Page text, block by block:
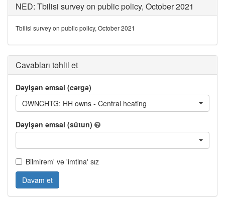
NED: Tbilisi survey on public policy, October 2021
Tbilisi survey on public policy, October 2021
Cavabları təhlil et
Dəyişən əmsal (cərgə)
OWNCHTG: HH owns - Central heating
Dəyişən əmsal (sütun)
Bilmirəm' və 'imtina' sız
Davam et